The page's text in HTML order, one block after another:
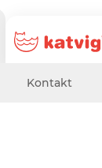
Kontakt